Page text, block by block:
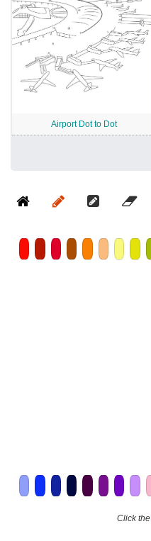
Airport Dot to Dot
Click the